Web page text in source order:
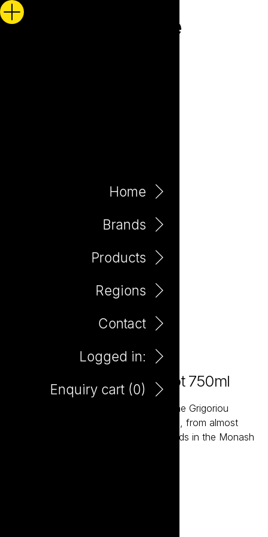
Home
Brands
Products
Regions
Contact
Logged in:
Enquiry cart (0)
Farm Hand Organic Merlot 750ml
The Farm Hand wines are grown by the Grigoriou
family, fourth generation wine growers, from almost
one hundred acres of Organic Vineyards in the Monash